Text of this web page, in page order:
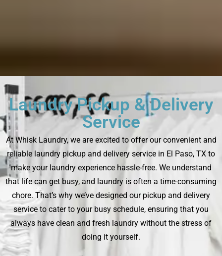
Laundry Pickup & Delivery
Service
At Whisk Laundry, we are excited to offer our convenient and
reliable laundry pickup and delivery service in El Paso, TX to
make your laundry experience hassle-free. We understand
that life can get busy, and laundry is often a time-consuming
chore. That’s why we’ve designed our pickup and delivery
service to cater to your busy schedule, ensuring that you
always have clean and fresh laundry without the stress of
doing it yourself.